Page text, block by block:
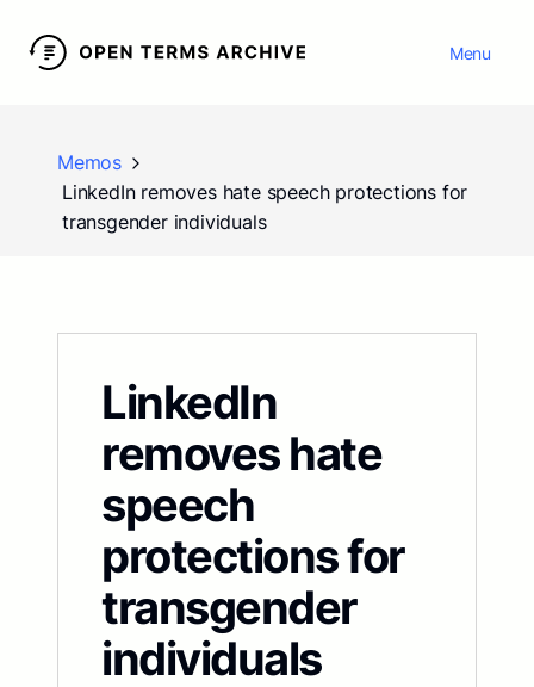
Menu
Memos
LinkedIn removes hate speech protections for
transgender individuals
LinkedIn
removes hate
speech
protections for
transgender
individuals